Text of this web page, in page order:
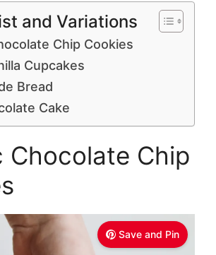
and Variations
Chip Cookies
Cupcakes
Bread
Cake
Chocolate Chip
Save and Pin